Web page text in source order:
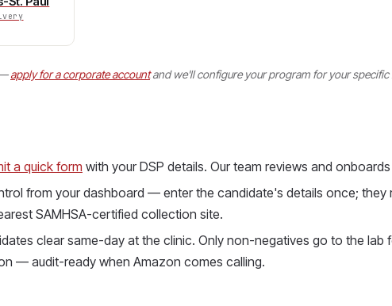
—apply for a corporate accountand we'll configure your program for your specific
a quick form with your DSP details. Our team reviews and
from your dashboard — enter the candidate's details once;
SAMHSA-certified collection site.
clear same-day at the clinic. Only non-negatives go to the lab
— audit-ready when Amazon comes calling.